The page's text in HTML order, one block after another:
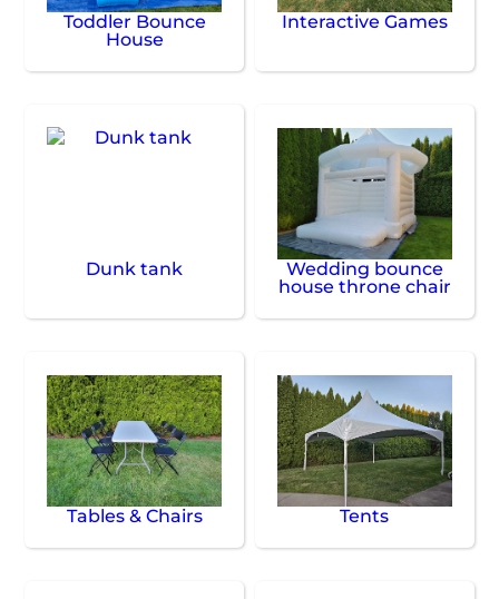
Toddler Bounce
House
Interactive Games
Dunk tank
Wedding bounce
house throne chair
Tables & Chairs Tents